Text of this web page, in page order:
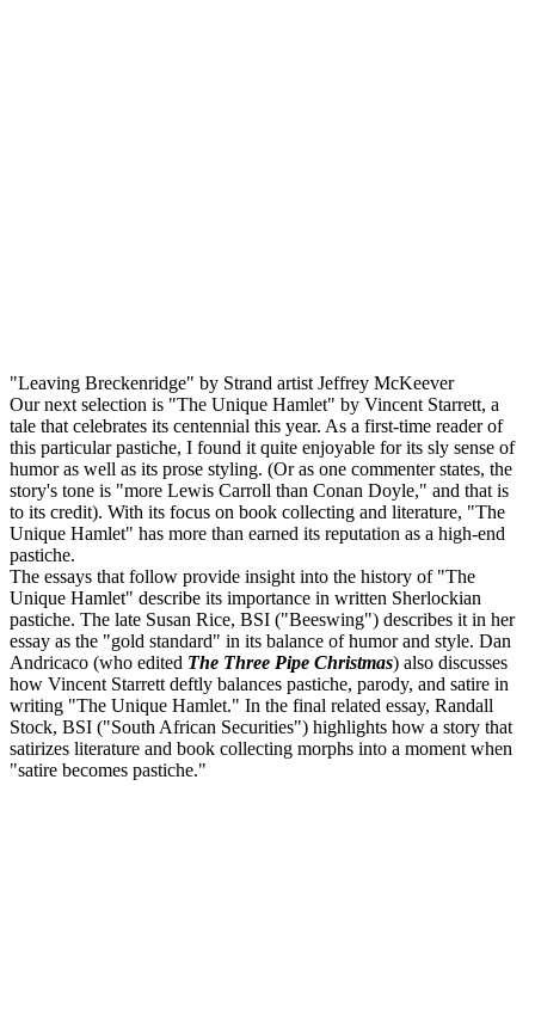
"Leaving Breckenridge" by Strand artist Jeffrey McKeever
Our next selection is "The Unique Hamlet" by Vincent Starrett, a
tale that celebrates its centennial this year. As a first-time reader of
this particular pastiche, I found it quite enjoyable for its sly sense of
humor as well as its prose styling. (Or as one commenter states, the
story's tone is "more Lewis Carroll than Conan Doyle," and that is
to its credit). With its focus on book collecting and literature, "The
Unique Hamlet" has more than earned its reputation as a high-end
pastiche.
The essays that follow provide insight into the history of "The
Unique Hamlet" describe its importance in written Sherlockian
pastiche. The late Susan Rice, BSI ("Beeswing") describes it in her
essay as the "gold standard" in its balance of humor and style. Dan
Andricaco (who edited The Three Pipe Christmas) also discusses
how Vincent Starrett deftly balances pastiche, parody, and satire in
writing "The Unique Hamlet." In the final related essay, Randall
Stock, BSI ("South African Securities") highlights how a story that
satirizes literature and book collecting morphs into a moment when
"satire becomes pastiche."